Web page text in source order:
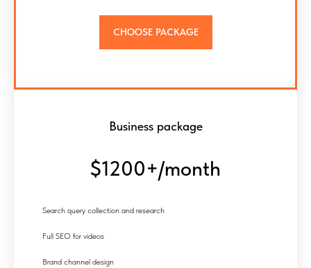
CHOOSE PACKAGE
Business package
$1200+/month
Search query collection and research
Full SEO for videos
Brand channel design